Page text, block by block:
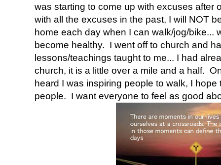
was starting to come up with excuses after
with all the excuses in the past, I will NOT
home each day when I can walk/jog/bike...
become healthy. I went off to church and
lessons/teachings taught to me... I had
church, it is a little over a mile and a half.
heard I was inspiring people to walk, I
people. I want everyone to feel as good